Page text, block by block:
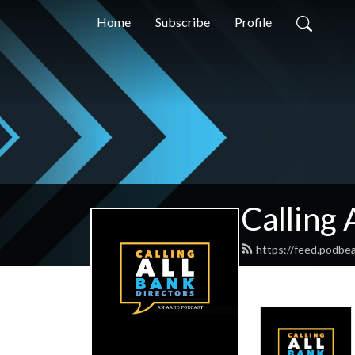
Home Subscribe Profile
Calling
https://